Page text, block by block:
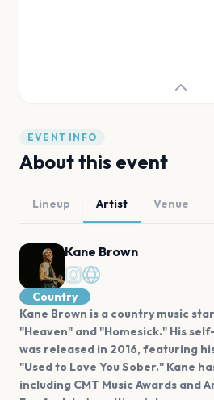
EVENT INFO
About this event
Lineup Artist Venue
Kane Brown
Country
Kane Brown is a country music
"Heaven" and "Homesick." His
was released in 2016, featuring
"Used to Love You Sober." Kane
including CMT Music Awards and